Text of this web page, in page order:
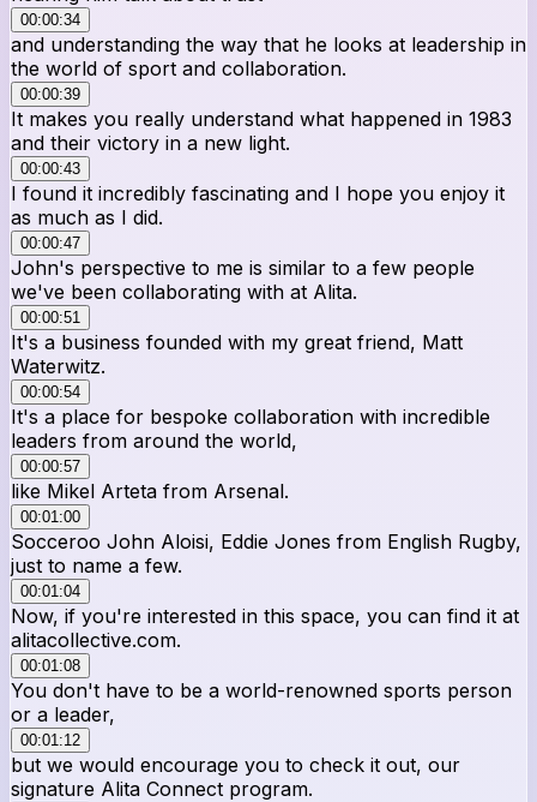
00:00:34
and understanding the way that he looks at leadership in
the world of sport and collaboration.
00:00:39
It makes you really understand what happened in 1983
and their victory in a new light.
00:00:43
I found it incredibly fascinating and I hope you enjoy it
as much as I did.
00:00:47
John's perspective to me is similar to a few people
we've been collaborating with at Alita.
00:00:51
It's a business founded with my great friend, Matt
Waterwitz.
00:00:54
It's a place for bespoke collaboration with incredible
leaders from around the world,
00:00:57
like Mikel Arteta from Arsenal.
00:01:00
Socceroo John Aloisi, Eddie Jones from English Rugby,
just to name a few.
00:01:04
Now, if you're interested in this space, you can find it at
alitacollective.com.
00:01:08
You don't have to be a world-renowned sports person
or a leader,
00:01:12
but we would encourage you to check it out, our
signature Alita Connect program.